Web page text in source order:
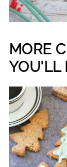
MORE
YOU'LL